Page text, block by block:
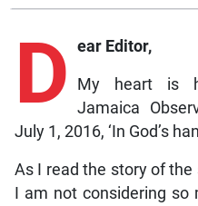
D ear Editor,
My heart is
Jamaica
July 1, 2016, ‘In God’s
As I read the story of
I am not considering so